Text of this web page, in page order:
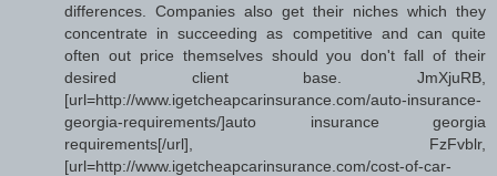
differences. Companies also get their niches which they
concentrate in succeeding as competitive and can quite
often out price themselves should you don't fall of their
desired client base. JmXjuRB,
[url=http://www.igetcheapcarinsurance.com/auto-insurance-
georgia-requirements/]auto insurance georgia
requirements[/url], FzFvblr,
[url=http://www.igetcheapcarinsurance.com/cost-of-car-